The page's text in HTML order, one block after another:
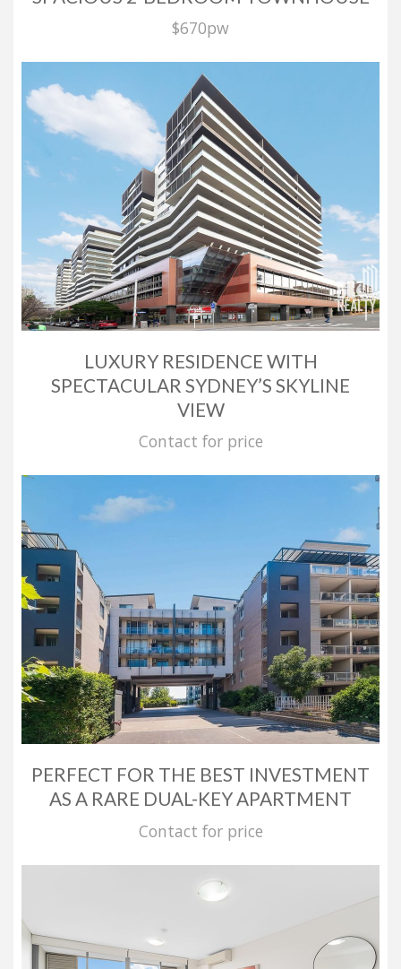
$670pw
LUXURY RESIDENCE WITH
SPECTACULAR SYDNEY’S SKYLINE
VIEW
Contact for price
PERFECT FOR THE BEST INVESTMENT
AS A RARE DUAL-KEY APARTMENT
Contact for price